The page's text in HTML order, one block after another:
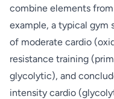
combine elements
example, a typical gym
of moderate cardio
resistance training
glycolytic), and
intensity cardio